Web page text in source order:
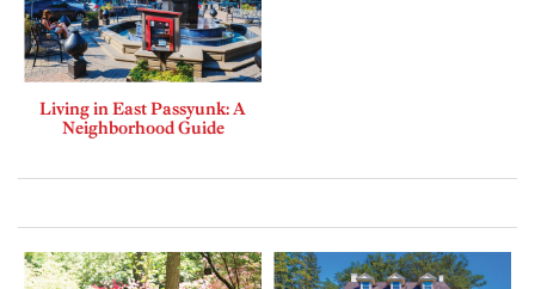
Living in East Passyunk: A
Neighborhood Guide